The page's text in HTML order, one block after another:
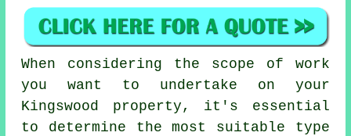
When considering the scope of work
you want to undertake on your
Kingswood property, it's essential
to determine the most suitable type